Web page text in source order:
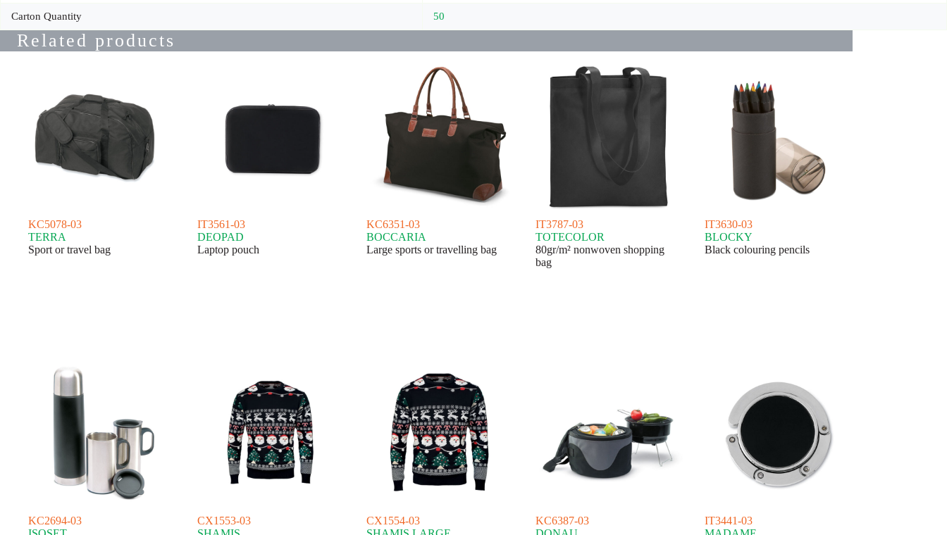
Carton Quantity 50
Related products
KC5078-03
TERRA
Sport or travel bag
IT3561-03
DEOPAD
Laptop pouch
KC6351-03
BOCCARIA
Large sports or travelling bag
IT3787-03
TOTECOLOR
80gr/m² nonwoven shopping
bag
IT3630-03
BLOCKY
Black colouring pencils
KC2694-03
CX1553-03
CX1554-03
KC6387-03
IT3441-03